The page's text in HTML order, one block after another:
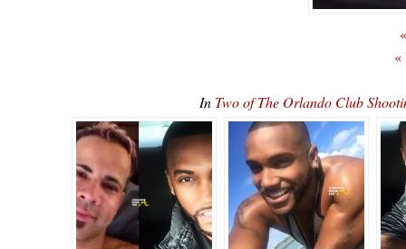
«
In Two of The Orlando Club